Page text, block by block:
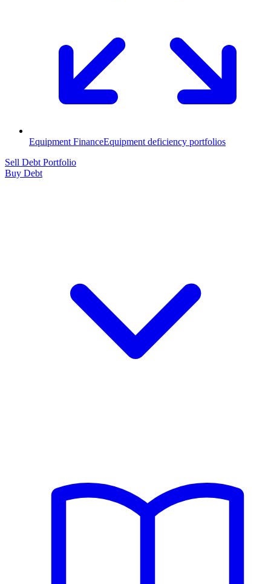
Equipment FinanceEquipment deficiency portfolios
Sell Debt Portfolio
Buy Debt